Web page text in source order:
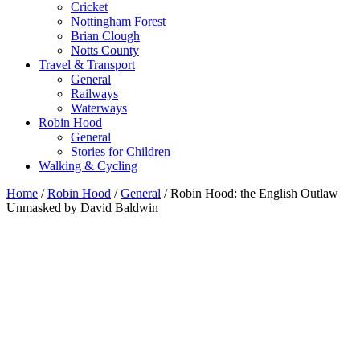
Cricket
Nottingham Forest
Brian Clough
Notts County
Travel & Transport
General
Railways
Waterways
Robin Hood
General
Stories for Children
Walking & Cycling
Home /Robin Hood /General / Robin Hood: the English Outlaw
Unmasked by David Baldwin